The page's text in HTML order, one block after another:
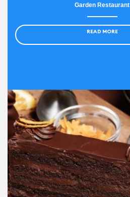
Garden Restaurant
READ MORE